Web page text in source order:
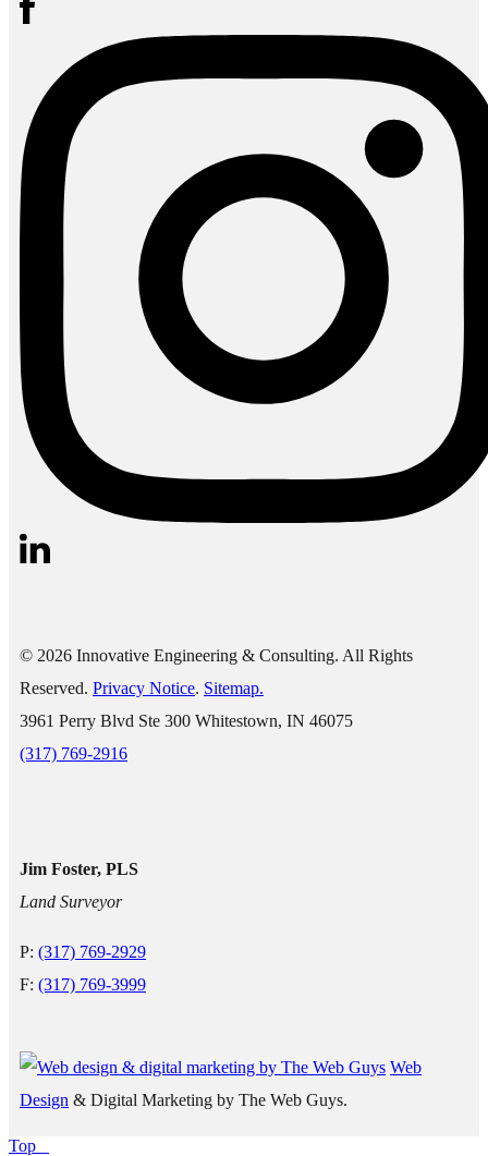
© 2026 Innovative Engineering & Consulting. All Rights
Reserved. Privacy Notice. Sitemap.
3961 Perry Blvd Ste 300 Whitestown, IN 46075
(317) 769-2916
Jim Foster, PLS
Land Surveyor
P: (317) 769-2929
F: (317) 769-3999
Web
Design & Digital Marketing by The Web Guys.
Top